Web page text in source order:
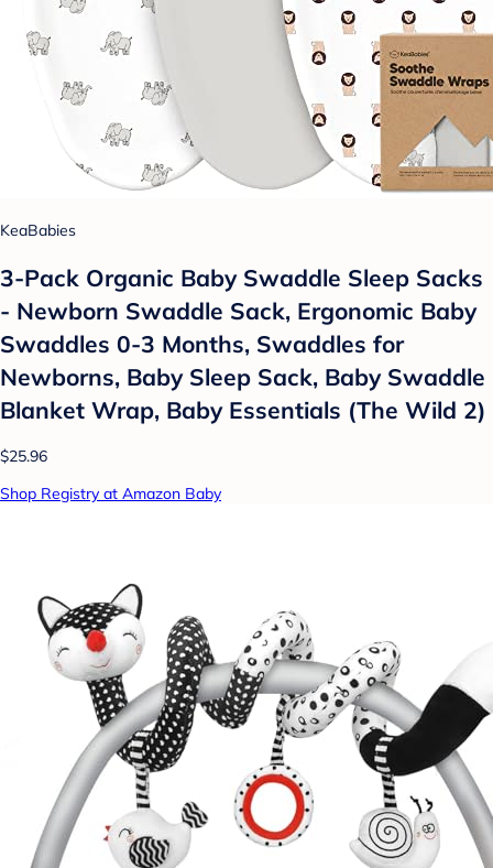
KeaBabies
3-Pack Organic Baby Swaddle Sleep Sacks
- Newborn Swaddle Sack, Ergonomic Baby
Swaddles 0-3 Months, Swaddles for
Newborns, Baby Sleep Sack, Baby Swaddle
Blanket Wrap, Baby Essentials (The Wild 2)
$25.96
Shop Registry at Amazon Baby